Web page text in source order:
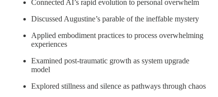
Connected AI’s rapid evolution to personal overwhelm
Discussed Augustine’s parable of the ineffable mystery
Applied embodiment practices to process overwhelming
experiences
Examined post-traumatic growth as system upgrade
model
Explored stillness and silence as pathways through chaos